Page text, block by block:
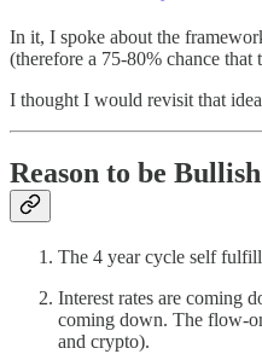
In it, I spoke about the
(therefore a 75-80% chance that
I thought I would revisit that
Reason to be Bullish
The 4 year cycle self
Interest rates are coming
coming down. The flow-
and crypto).